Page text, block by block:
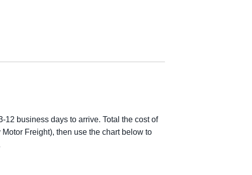
business days to arrive. Total the cost of
Freight), then use the chart below to